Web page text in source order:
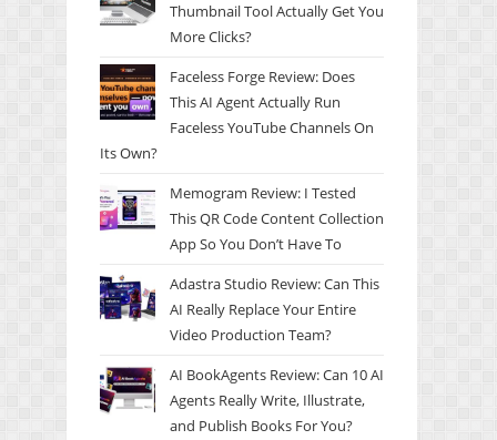
Thumbnail Tool Actually Get You
More Clicks?
Faceless Forge Review: Does
This AI Agent Actually Run
Faceless YouTube Channels On
Its Own?
Memogram Review: I Tested
This QR Code Content Collection
App So You Don’t Have To
Adastra Studio Review: Can This
AI Really Replace Your Entire
Video Production Team?
AI BookAgents Review: Can 10 AI
Agents Really Write, Illustrate,
and Publish Books For You?